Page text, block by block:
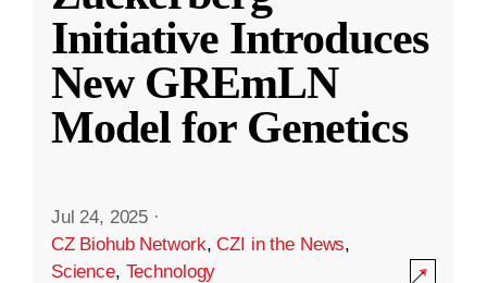
Initiative Introduces
New GREmLN
Model for Genetics
Jul 24, 2025 ·
CZ Biohub Network,CZI in the News,
Science, Technology